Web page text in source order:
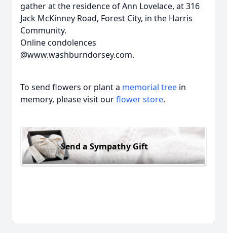
gather at the residence of Ann Lovelace, at 316
Jack McKinney Road, Forest City, in the Harris
Community.
Online condolences
@www.washburndorsey.com.
To send flowers or plant a memorial tree in
memory, please visit ourflower store.
Send a Sympathy Gift